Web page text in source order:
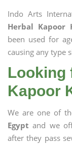
Indo Arts
Herbal Kapoor
been used for
causing any type
Looking
Kapoor
We are one of
Egypt and we
after they pass